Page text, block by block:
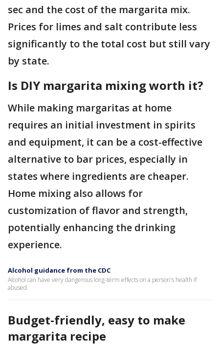
sec and the cost of the margarita mix.
Prices for limes and salt contribute less
significantly to the total cost but still vary
by state.
Is DIY margarita mixing worth it?
While making margaritas at home
requires an initial investment in spirits
and equipment, it can be a cost-effective
alternative to bar prices, especially in
states where ingredients are cheaper.
Home mixing also allows for
customization of flavor and strength,
potentially enhancing the drinking
experience.
Alcohol guidance from the CDC
Alcohol can have very dangerous long-term effects on a person's health if
abused.
Budget-friendly, easy to make
margarita recipe